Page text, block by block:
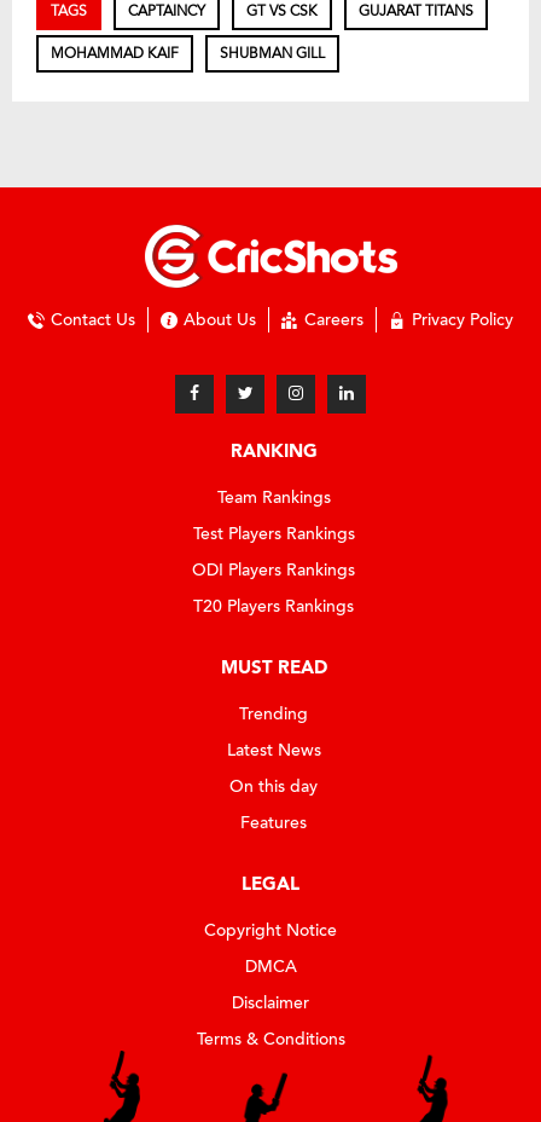
TAGS CAPTAINCY GT VS CSK GUJARAT TITANS
MOHAMMAD KAIF SHUBMAN GILL
Contact Us About Us Careers Privacy Policy
RANKING
Team Rankings
Test Players Rankings
ODI Players Rankings
T20 Players Rankings
MUST READ
Trending
Latest News
On this day
Features
LEGAL
Copyright Notice
DMCA
Disclaimer
Terms & Conditions